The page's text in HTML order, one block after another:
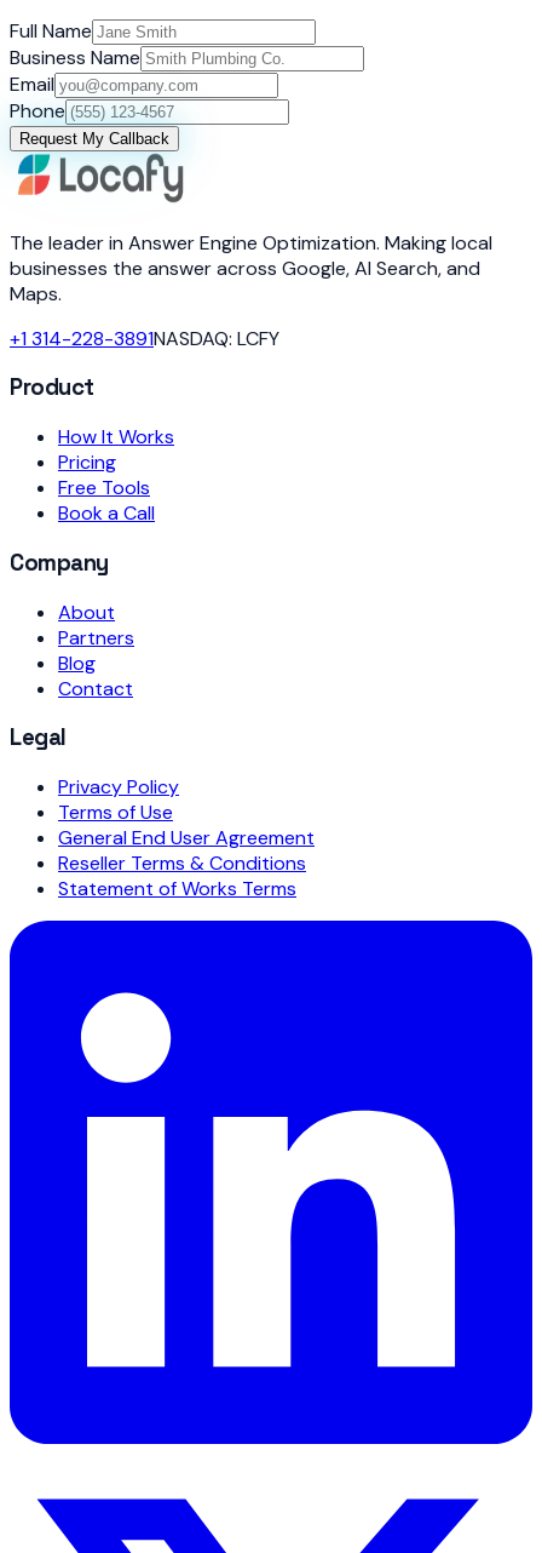
Full Name
Business Name
Email
Phone
Request My Callback
The leader in Answer Engine Optimization. Making local
businesses the answer across Google, AI Search, and
Maps.
+1 314-228-3891NASDAQ: LCFY
Product
How It Works
Pricing
Free Tools
Book a Call
Company
About
Partners
Blog
Contact
Legal
Privacy Policy
Terms of Use
General End User Agreement
Reseller Terms & Conditions
Statement of Works Terms